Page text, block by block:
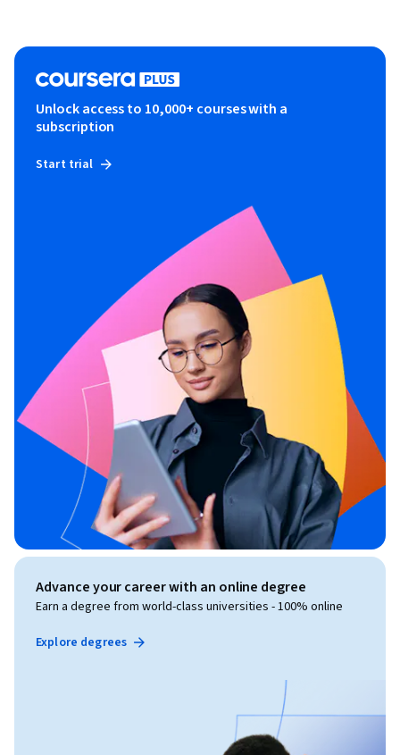
Unlock access to 10,000+ courses with a
subscription
Start trial
Advance your career with an online degree
Earn a degree from world-class universities - 100% online
Explore degrees